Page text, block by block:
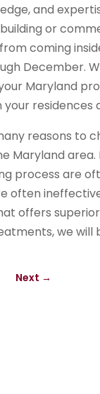
and
or
coming
December.
Maryland
your residences
reasons to
Maryland
process are
often
offers
we will
Next →